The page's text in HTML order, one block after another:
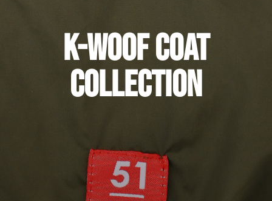
K-Woof Coat
Collection